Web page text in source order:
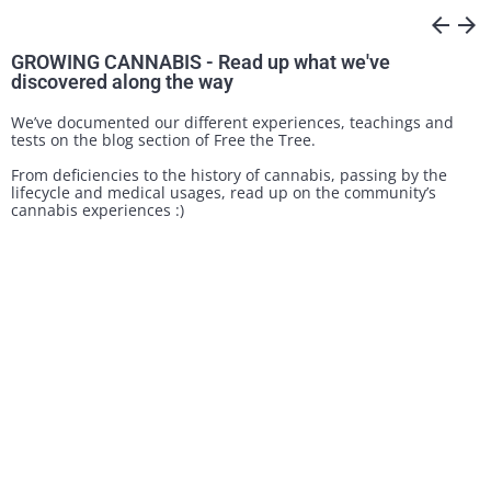
arrow_back arrow_forward
GROWING CANNABIS - Read up what we've
discovered along the way
We’ve documented our different experiences, teachings and
tests on the blog section of Free the Tree.
From deficiencies to the history of cannabis, passing by the
lifecycle and medical usages, read up on the community’s
cannabis experiences :)